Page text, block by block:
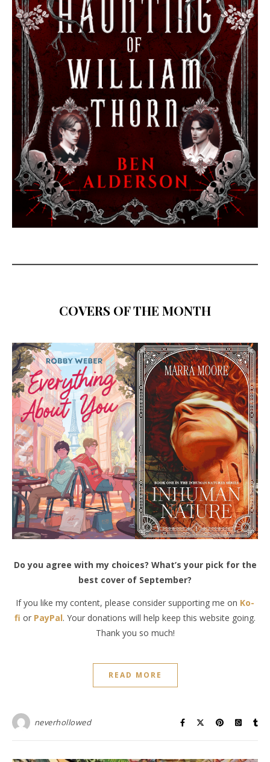
COVERS OF THE MONTH
Do you agree with my choices? What’s your pick for the
best cover of September?
If you like my content, please consider supporting me on Ko-
fi or PayPal. Your donations will help keep this website going.
Thank you so much!
READ MORE
neverhollowed